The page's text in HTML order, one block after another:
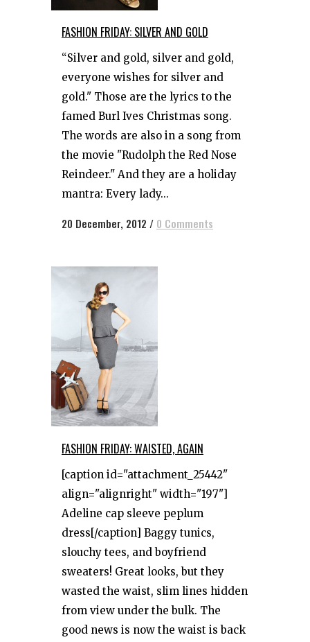
FASHION FRIDAY: SILVER AND GOLD
“Silver and gold, silver and gold,
everyone wishes for silver and
gold." Those are the lyrics to the
famed Burl Ives Christmas song.
The words are also in a song from
the movie "Rudolph the Red Nose
Reindeer." And they are a holiday
mantra: Every lady...
20 December, 2012 / 0 Comments
FASHION FRIDAY: WAISTED, AGAIN
[caption id="attachment_25442"
align="alignright" width="197"]
Adeline cap sleeve peplum
dress[/caption] Baggy tunics,
slouchy tees, and boyfriend
sweaters! Great looks, but they
wasted the waist, slim lines hidden
from view under the bulk. The
good news is now the waist is back